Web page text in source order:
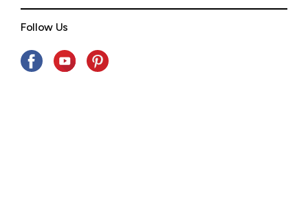
Follow Us